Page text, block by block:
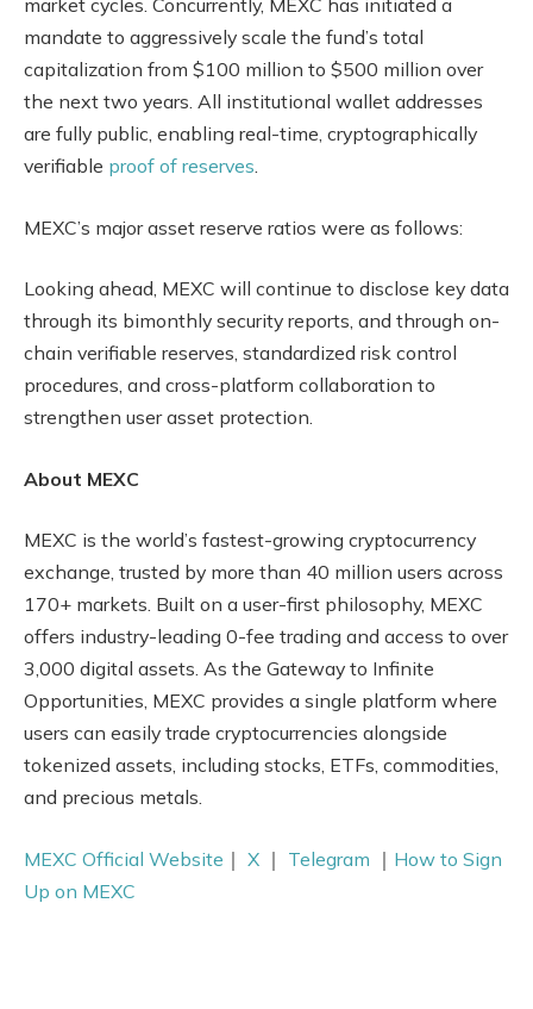
market cycles. Concurrently, MEXC has initiated a
mandate to aggressively scale the fund’s total
capitalization from $100 million to $500 million over
the next two years. All institutional wallet addresses
are fully public, enabling real-time, cryptographically
verifiable proof of reserves.
MEXC’s major asset reserve ratios were as follows:
Looking ahead, MEXC will continue to disclose key data
through its bimonthly security reports, and through on-
chain verifiable reserves, standardized risk control
procedures, and cross-platform collaboration to
strengthen user asset protection.
About MEXC
MEXC is the world’s fastest-growing cryptocurrency
exchange, trusted by more than 40 million users across
170+ markets. Built on a user-first philosophy, MEXC
offers industry-leading 0-fee trading and access to over
3,000 digital assets. As the Gateway to Infinite
Opportunities, MEXC provides a single platform where
users can easily trade cryptocurrencies alongside
tokenized assets, including stocks, ETFs, commodities,
and precious metals.
MEXC Official Website ｜ X ｜ Telegram ｜ How to Sign
Up on MEXC